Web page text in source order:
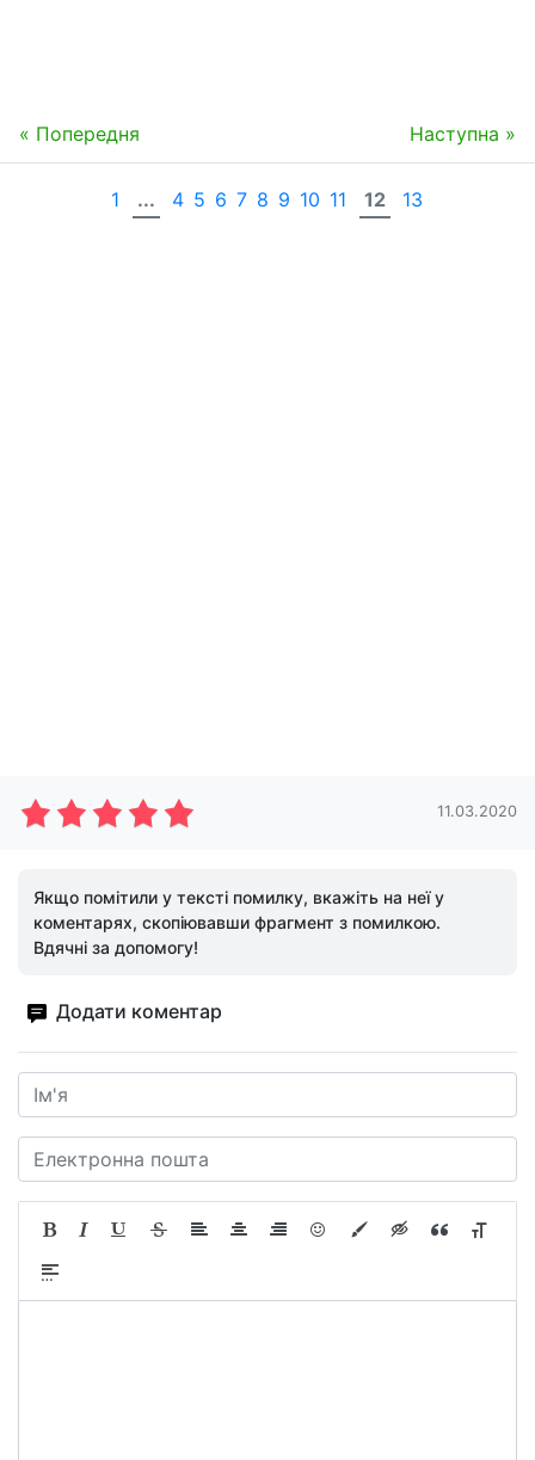
« Попередня Наступна »
1 ... 4 5 6 7 8 9 10 11 12 13
11.03.2020
Якщо помітили у тексті помилку, вкажіть на неї у
коментарях, скопіювавши фрагмент з помилкою.
Вдячні за допомогу!
Додати коментар